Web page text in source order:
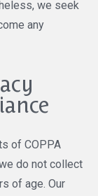
we seek
any
of COPPA
do not collect
of age. Our